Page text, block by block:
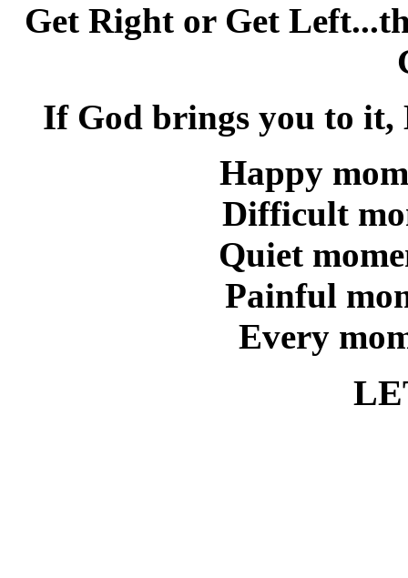
Get Right or Get
If God brings you to
Happy
Difficult
Quiet
Painful
Every